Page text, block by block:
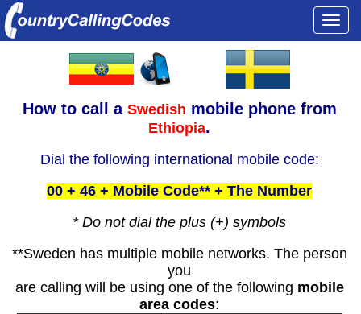
How to call a Swedish mobile phone from
Ethiopia.
Dial the following international mobile code:
00 + 46 + Mobile Code** + The Number
* Do not dial the plus (+) symbols
**Sweden has multiple mobile networks. The person
you
are calling will be using one of the following mobile
area codes: